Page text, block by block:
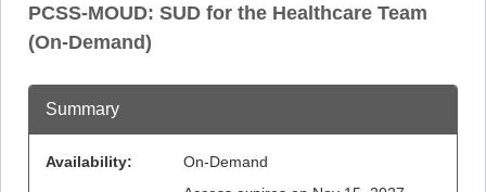
PCSS-MOUD: SUD for the Healthcare Team
(On-Demand)
Summary
Availability:
On-Demand